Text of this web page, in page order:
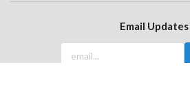
Email Updates